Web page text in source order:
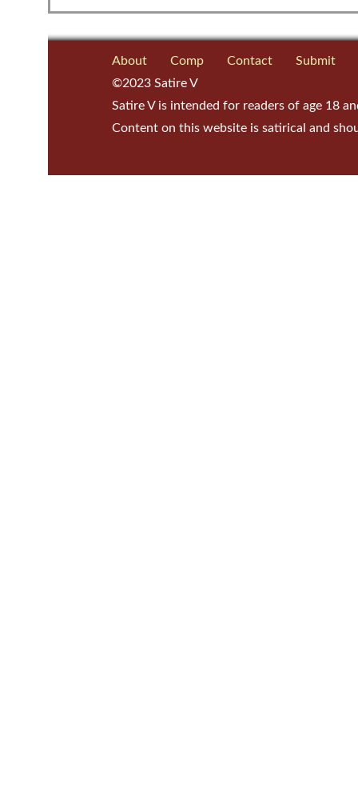
About Comp Contact
Submit
©2023 Satire V
Satire V is intended for readers of age 18
Content on this website is satirical and